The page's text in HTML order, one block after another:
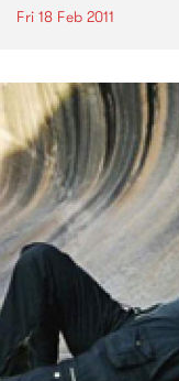
Fri 18 Feb 2011